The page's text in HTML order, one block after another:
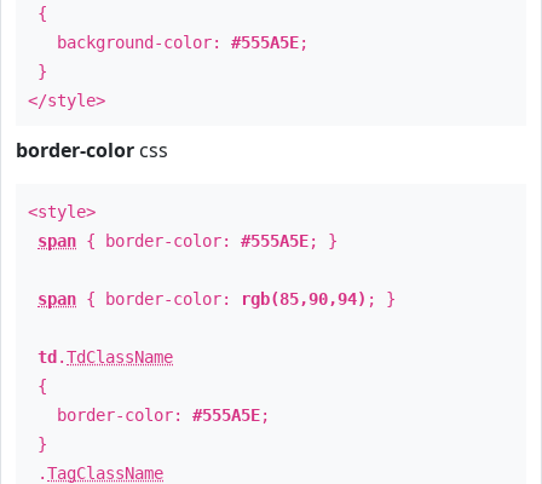
{
background-color: #555A5E;
}
</style>
border-color css
<style>
span { border-color: #555A5E; }
span { border-color: rgb(85,90,94) ; }
td .TdClassName
{
border-color: #555A5E;
}
.TagClassName